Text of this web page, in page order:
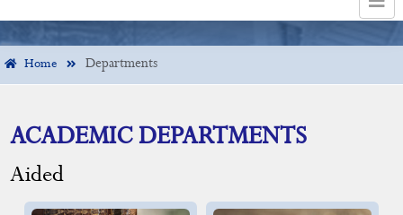
Home Departments
ACADEMIC DEPARTMENTS
Aided